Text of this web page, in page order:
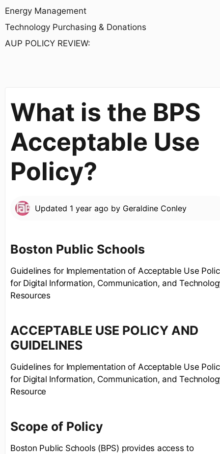
Energy Management
Technology Purchasing & Donations
AUP POLICY REVIEW:
What is the BPS
Acceptable Use
Policy?
Updated 1 year ago by Geraldine Conley
Boston Public Schools
Guidelines for Implementation of Acceptable Use
for Digital Information, Communication, and
Resources
ACCEPTABLE USE POLICY AND
GUIDELINES
Guidelines for Implementation of Acceptable Use
for Digital Information, Communication, and
Resource
Scope of Policy
Boston Public Schools (BPS) provides access to